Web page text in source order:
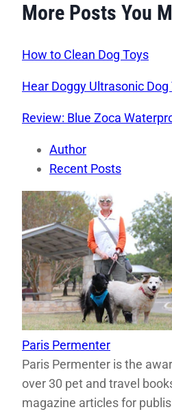
More Posts You
How to Clean Dog Toys
Hear Doggy Ultrasonic Dog
Review: Blue Zoca
Author
Recent Posts
Paris Permenter
Paris Permenter is the
over 30 pet and travel
magazine articles for